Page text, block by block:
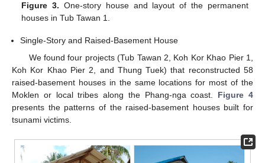
Figure 3. One-story house and layout of the permanent
houses in Tub Tawan 1.
Single-Story and Raised-Basement House
We found four projects (Tub Tawan 2, Koh Kor Khao Pier 1,
Koh Kor Khao Pier 2, and Thung Tuek) that reconstructed 58
raised-basement houses in the same locations for most of the
Moklen or local tribes along the Phang-nga coast. Figure 4
presents the patterns of the raised-basement houses built for
tsunami victims.